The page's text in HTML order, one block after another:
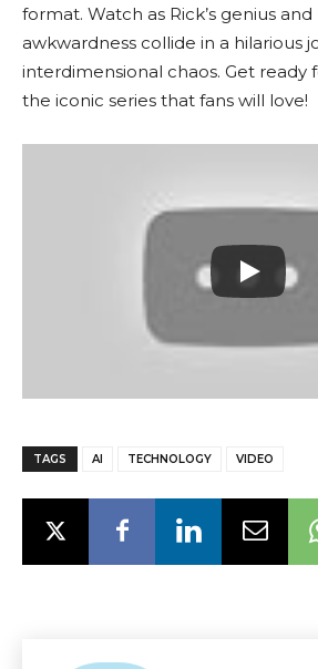
format. Watch as Rick’s genius and
awkwardness collide in a hilarious
interdimensional chaos. Get ready
the iconic series that fans will love!
TAGS AI TECHNOLOGY VIDEO